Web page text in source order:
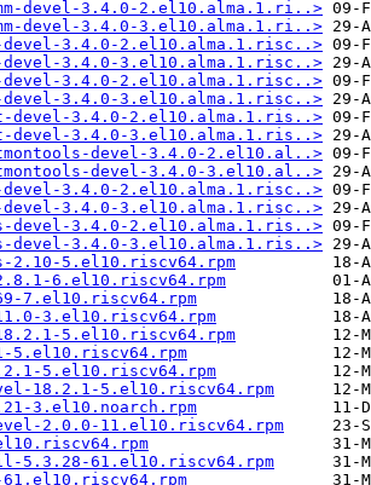
devel-3.4.0-2.el10.alma.1.ri..>
devel-3.4.0-3.el10.alma.1.ri..>
devel-3.4.0-2.el10.alma.1.risc..>
devel-3.4.0-3.el10.alma.1.risc..>
3.4.0-2.el10.alma.1.risc..>
3.4.0-3.el10.alma.1.risc..>
devel-3.4.0-2.el10.alma.1.ris..>
devel-3.4.0-3.el10.alma.1.ris..>
devel-3.4.0-2.el10.al..>
devel-3.4.0-3.el10.al..>
devel-3.4.0-2.el10.alma.1.risc..>
devel-3.4.0-3.el10.alma.1.risc..>
devel-3.4.0-2.el10.alma.1.ris..>
devel-3.4.0-3.el10.alma.1.ris..>
5.el10.riscv64.rpm
6.el10.riscv64.rpm
7.el10.riscv64.rpm
3.el10.riscv64.rpm
5.el10.riscv64.rpm
5.el10.riscv64.rpm
5.el10.riscv64.rpm
18.2.1-5.el10.riscv64.rpm
3.el10.noarch.rpm
2.0.0-11.el10.riscv64.rpm
5.3.28-61.el10.riscv64.rpm